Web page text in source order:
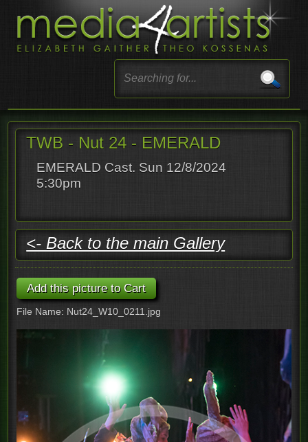
TWB - Nut 24 - EMERALD
EMERALD Cast. Sun 12/8/2024
5:30pm
<- Back to the main Gallery
File Name: Nut24_W10_0211.jpg